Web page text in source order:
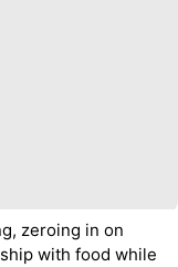
zeroing in on
with food while